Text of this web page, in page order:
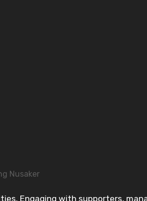
Nusaker